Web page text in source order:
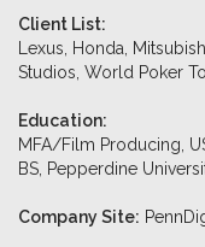
Client List:
Lexus, Honda,
Studios, World Poker
Education:
MFA/Film Producing,
BS, Pepperdine
Company Site: